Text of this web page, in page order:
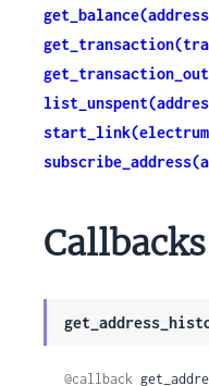
Callbacks
@callback